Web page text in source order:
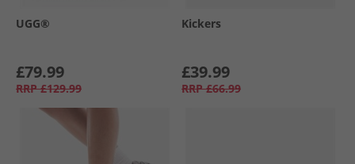
UGG®
£79.99
RRP £129.99
Kickers
£39.99
RRP £66.99